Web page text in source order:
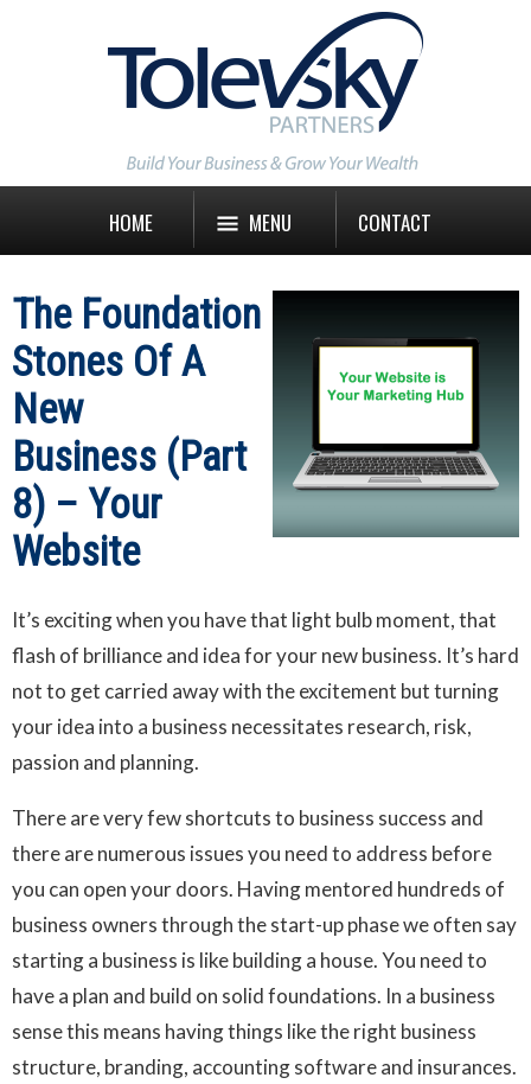
HOME MENU CONTACT
The Foundation
Stones Of A
New
Business (Part
8) – Your
Website
It’s exciting when you have that light bulb moment, that
flash of brilliance and idea for your new business. It’s hard
not to get carried away with the excitement but turning
your idea into a business necessitates research, risk,
passion and planning.
There are very few shortcuts to business success and
there are numerous issues you need to address before
you can open your doors. Having mentored hundreds of
business owners through the start-up phase we often say
starting a business is like building a house. You need to
have a plan and build on solid foundations. In a business
sense this means having things like the right business
structure, branding, accounting software and insurances.